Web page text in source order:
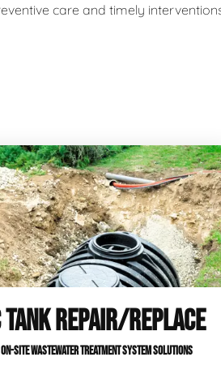
care and timely
REPAIR/REPLACE
SITE WASTEWATER TREATMENT SYSTEM SOLUTIONS